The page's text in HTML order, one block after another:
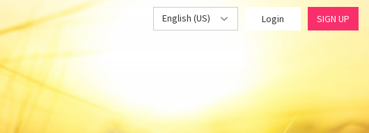
English (US) Login SIGN UP